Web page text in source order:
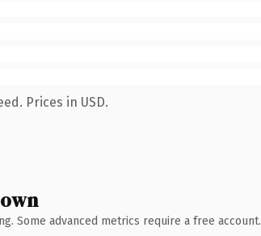
Prices in USD.
Some advanced metrics require a free account.